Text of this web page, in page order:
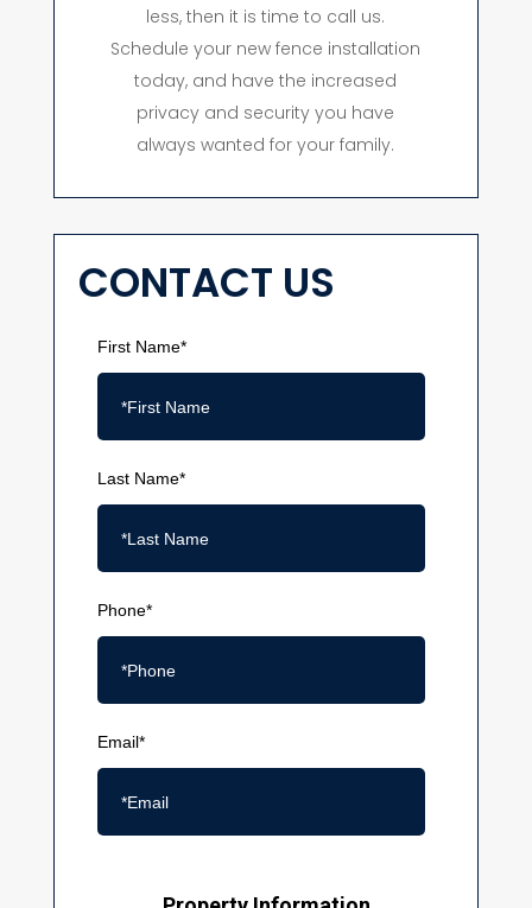
less, then it is time to call us.
Schedule your new fence installation
today, and have the increased
privacy and security you have
always wanted for your family.
CONTACT US